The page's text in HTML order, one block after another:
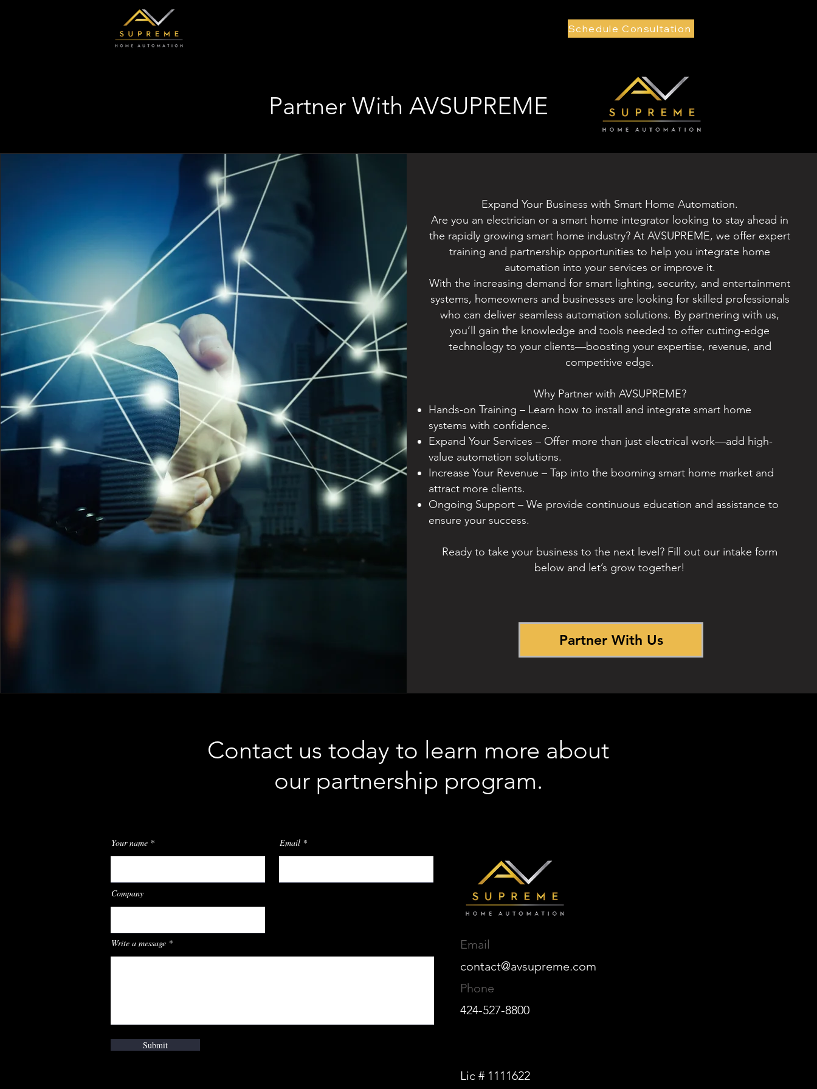
Schedule Consultation
Partner With AVSUPREME
Expand Your Business with Smart Home Automation.
Are you an electrician or a smart home integrator looking to stay ahead in
the rapidly growing smart home industry? At AVSUPREME, we offer expert
training and partnership opportunities to help you integrate home
automation into your services or improve it.
With the increasing demand for smart lighting, security, and entertainment
systems, homeowners and businesses are looking for skilled professionals
who can deliver seamless automation solutions. By partnering with us,
you’ll gain the knowledge and tools needed to offer cutting-edge
technology to your clients—boosting your expertise, revenue, and
competitive edge.
Why Partner with AVSUPREME?
Hands-on Training – Learn how to install and integrate smart home
systems with confidence.
Expand Your Services – Offer more than just electrical work—add high-
value automation solutions.
Increase Your Revenue – Tap into the booming smart home market and
attract more clients.
Ongoing Support – We provide continuous education and assistance to
ensure your success.
Ready to take your business to the next level? Fill out our intake form
below and let’s grow together!
Partner With Us
Contact us today to learn more about
our partnership program.
Your name Email
Company
Write a message
Submit
Email
contact@avsupreme.com
Phone
424-527-8800
Lic # 1111622